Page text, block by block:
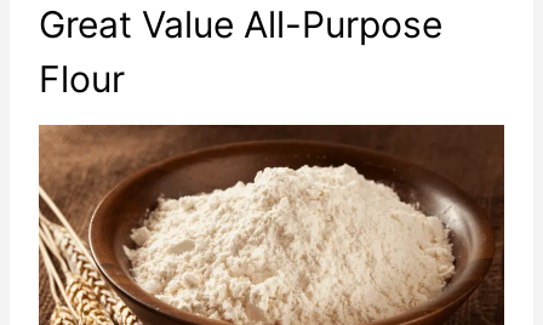
Great Value All-Purpose
Flour